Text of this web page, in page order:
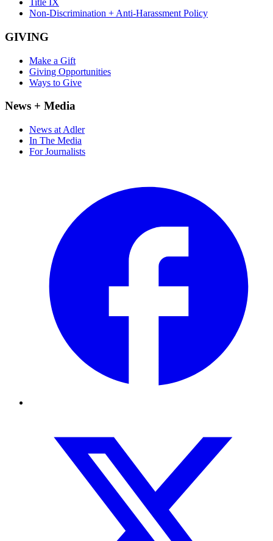
Title IX
Non-Discrimination + Anti-Harassment Policy
GIVING
Make a Gift
Giving Opportunities
Ways to Give
News + Media
News at Adler
In The Media
For Journalists